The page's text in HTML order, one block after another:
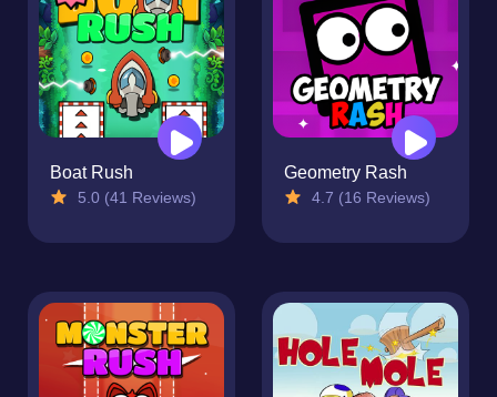
Boat Rush
5.0 (41 Reviews)
Geometry Rash
4.7 (16 Reviews)